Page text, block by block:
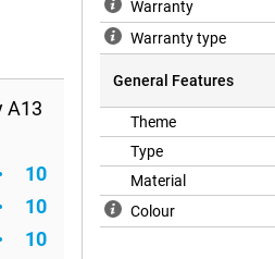
A13
10
10
10
Warranty
Warranty type
General Features
Theme
Type
Material
Colour